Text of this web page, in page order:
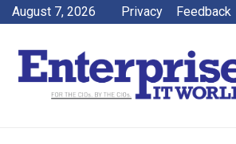
August 7, 2026 Privacy Feedback